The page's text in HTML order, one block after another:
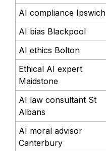
AI compliance Ipswich
AI bias Blackpool
AI ethics Bolton
Ethical AI expert
Maidstone
AI law consultant St
Albans
AI moral advisor
Canterbury